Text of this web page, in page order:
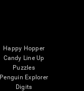
Happy Hopper
Candy Line Up
Puzzles
Penguin Explorer
Digits